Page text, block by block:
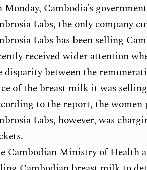
Monday, Cambodia’s
Labs, the only company
Labs has been selling
received wider attention
disparity between the
of the breast milk it was
to the report, the women
Labs, however, was
Cambodian Ministry of Health